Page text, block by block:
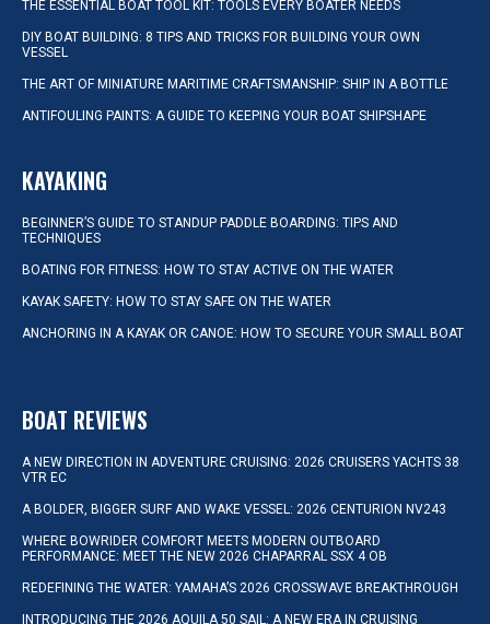
THE ESSENTIAL BOAT TOOL KIT: TOOLS EVERY BOATER NEEDS
DIY BOAT BUILDING: 8 TIPS AND TRICKS FOR BUILDING YOUR OWN
VESSEL
THE ART OF MINIATURE MARITIME CRAFTSMANSHIP: SHIP IN A BOTTLE
ANTIFOULING PAINTS: A GUIDE TO KEEPING YOUR BOAT SHIPSHAPE
KAYAKING
BEGINNER’S GUIDE TO STANDUP PADDLE BOARDING: TIPS AND
TECHNIQUES
BOATING FOR FITNESS: HOW TO STAY ACTIVE ON THE WATER
KAYAK SAFETY: HOW TO STAY SAFE ON THE WATER
ANCHORING IN A KAYAK OR CANOE: HOW TO SECURE YOUR SMALL BOAT
BOAT REVIEWS
A NEW DIRECTION IN ADVENTURE CRUISING: 2026 CRUISERS YACHTS 38
VTR EC
A BOLDER, BIGGER SURF AND WAKE VESSEL: 2026 CENTURION NV243
WHERE BOWRIDER COMFORT MEETS MODERN OUTBOARD
PERFORMANCE: MEET THE NEW 2026 CHAPARRAL SSX 4 OB
REDEFINING THE WATER: YAMAHA’S 2026 CROSSWAVE BREAKTHROUGH
INTRODUCING THE 2026 AQUILA 50 SAIL: A NEW ERA IN CRUISING